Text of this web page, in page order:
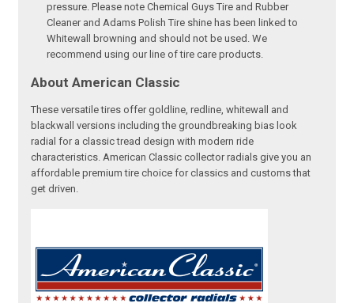
pressure. Please note Chemical Guys Tire and Rubber
Cleaner and Adams Polish Tire shine has been linked to
Whitewall browning and should not be used. We
recommend using our line of tire care products.
About American Classic
These versatile tires offer goldline, redline, whitewall and
blackwall versions including the groundbreaking bias look
radial for a classic tread design with modern ride
characteristics. American Classic collector radials give you an
affordable premium tire choice for classics and customs that
get driven.